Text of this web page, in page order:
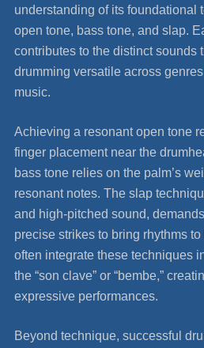
understanding of its foundational
open tone, bass tone, and slap.
contributes to the distinct sounds
drumming versatile across
music.
Achieving a resonant open tone
finger placement near the
bass tone relies on the palm’s
resonant notes. The slap
and high-pitched sound,
precise strikes to bring rhythms
often integrate these techniques
the “son clave” or “bembe,”
expressive performances.
Beyond technique, successful